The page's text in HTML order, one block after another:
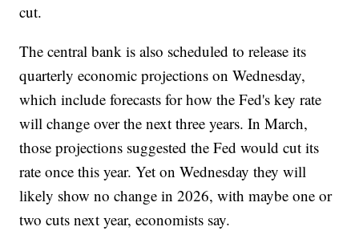
cut.
The central bank is also scheduled to release its
quarterly economic projections on Wednesday,
which include forecasts for how the Fed's key rate
will change over the next three years. In March,
those projections suggested the Fed would cut its
rate once this year. Yet on Wednesday they will
likely show no change in 2026, with maybe one or
two cuts next year, economists say.